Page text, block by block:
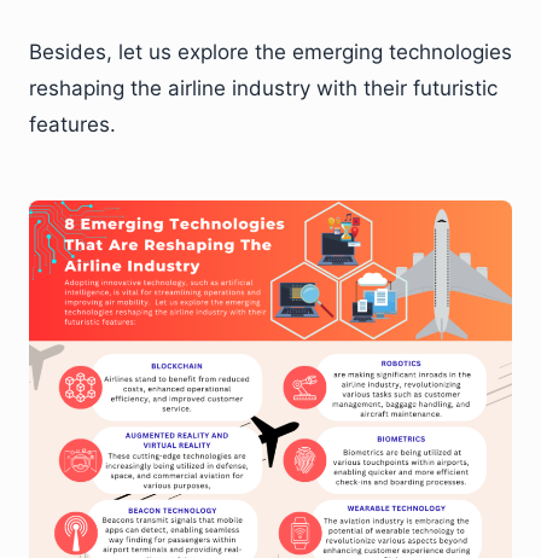
Besides, let us explore the emerging technologies
reshaping the airline industry with their futuristic
features.